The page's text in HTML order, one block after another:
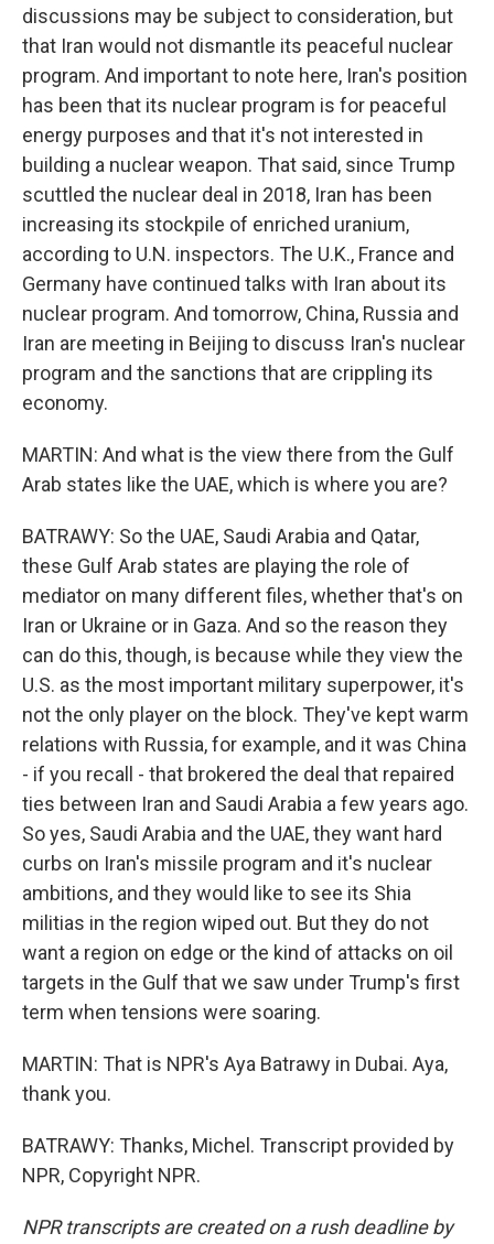
discussions may be subject to consideration, but
that Iran would not dismantle its peaceful nuclear
program. And important to note here, Iran's position
has been that its nuclear program is for peaceful
energy purposes and that it's not interested in
building a nuclear weapon. That said, since Trump
scuttled the nuclear deal in 2018, Iran has been
increasing its stockpile of enriched uranium,
according to U.N. inspectors. The U.K., France and
Germany have continued talks with Iran about its
nuclear program. And tomorrow, China, Russia and
Iran are meeting in Beijing to discuss Iran's nuclear
program and the sanctions that are crippling its
economy.
MARTIN: And what is the view there from the Gulf
Arab states like the UAE, which is where you are?
BATRAWY: So the UAE, Saudi Arabia and Qatar,
these Gulf Arab states are playing the role of
mediator on many different files, whether that's on
Iran or Ukraine or in Gaza. And so the reason they
can do this, though, is because while they view the
U.S. as the most important military superpower, it's
not the only player on the block. They've kept warm
relations with Russia, for example, and it was China
- if you recall - that brokered the deal that repaired
ties between Iran and Saudi Arabia a few years ago.
So yes, Saudi Arabia and the UAE, they want hard
curbs on Iran's missile program and it's nuclear
ambitions, and they would like to see its Shia
militias in the region wiped out. But they do not
want a region on edge or the kind of attacks on oil
targets in the Gulf that we saw under Trump's first
term when tensions were soaring.
MARTIN: That is NPR's Aya Batrawy in Dubai. Aya,
thank you.
BATRAWY: Thanks, Michel. Transcript provided by
NPR, Copyright NPR.
NPR transcripts are created on a rush deadline by